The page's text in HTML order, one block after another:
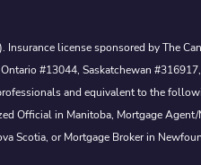
license sponsored by The
#13044, Saskatchewan
and equivalent to the
Official in Manitoba, Mortgage
Scotia, or Mortgage Broker in